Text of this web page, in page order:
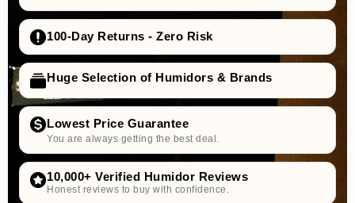
100-Day Returns - Zero Risk
Huge Selection of Humidors & Brands
Lowest Price Guarantee
You are always getting the best deal.
10,000+ Verified Humidor Reviews
Honest reviews to buy with confidence.